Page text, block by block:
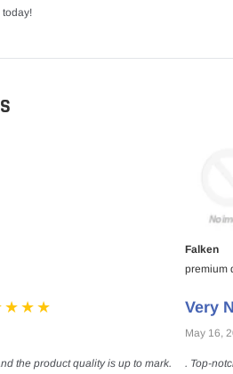
today!
the product quality is up to mark.
Falken
premium
Very
May 16,
. Top-